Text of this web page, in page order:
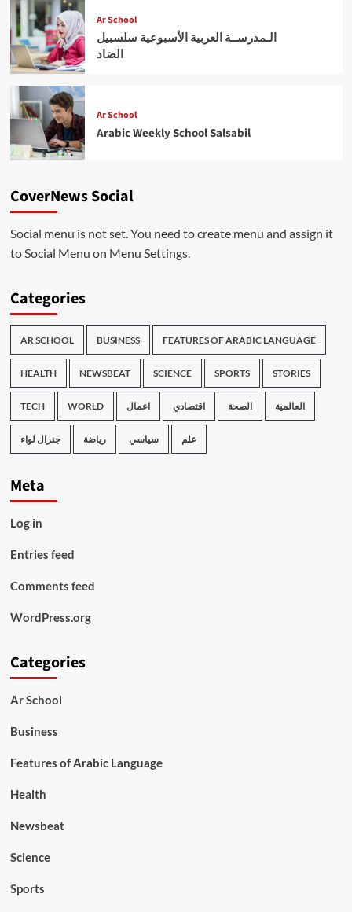
Ar School
الـمدرســة العربية الأسبوعية سلسبيل
الضاد
Ar School
Arabic Weekly School Salsabil
CoverNews Social
Social menu is not set. You need to create menu and assign it
to Social Menu on Menu Settings.
Categories
AR SCHOOL BUSINESS FEATURES OF ARABIC LANGUAGE
HEALTH NEWSBEAT SCIENCE SPORTS STORIES
TECH WORLD اعمال اقتصادي الصحة العالمية
جنرال لواء رياضة سياسي علم
Meta
Log in
Entries feed
Comments feed
WordPress.org
Categories
Ar School
Business
Features of Arabic Language
Health
Newsbeat
Science
Sports